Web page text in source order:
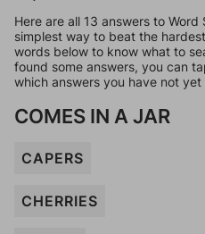
Here are all 13 answers to
simplest way to beat the
words below to know what to
found some answers, you can
which answers you have not yet
COMES IN A JAR
CAPERS
CHERRIES